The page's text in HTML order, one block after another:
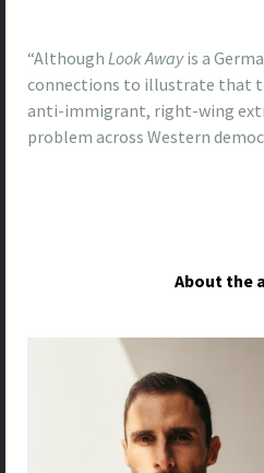
“Although Look Awayis a
connections to illustrate that
anti-immigrant, right-wing
problem across Western
About the